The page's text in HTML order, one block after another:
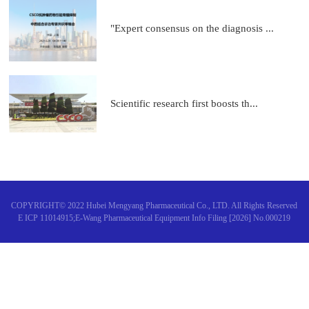
"Expert consensus on the diagnosis ...
Scientific research first boosts th...
COPYRIGHT© 2022 Hubei Mengyang Pharmaceutical Co., LTD. All Rights Reserved
E ICP 11014915;E-Wang Pharmaceutical Equipment Info Filing [2026] No.000219